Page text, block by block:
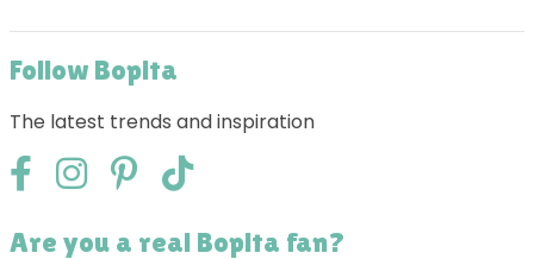
Follow Bopita
The latest trends and inspiration
Are you a real Bopita fan?